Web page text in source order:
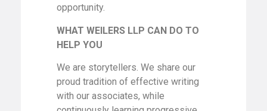
opportunity.
WHAT WEILERS LLP CAN DO TO
HELP YOU
We are storytellers. We share our
proud tradition of effective writing
with our associates, while